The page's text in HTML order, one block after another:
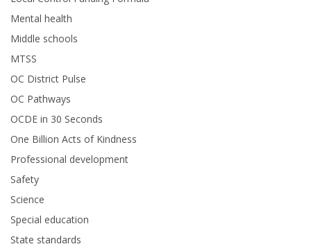
Mental health
Middle schools
MTSS
OC District Pulse
OC Pathways
OCDE in 30 Seconds
One Billion Acts of Kindness
Professional development
Safety
Science
Special education
State standards